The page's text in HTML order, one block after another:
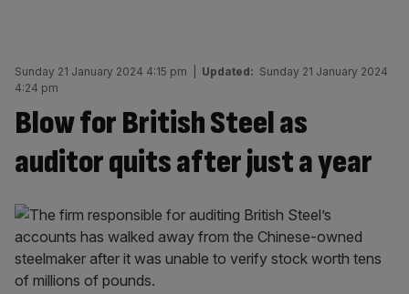
Sunday 21 January 2024 4:15 pm Updated: Sunday 21 January 2024
4:24 pm
Blow for British Steel as
auditor quits after just a year